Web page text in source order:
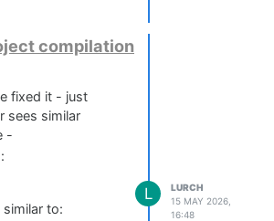
compilation
fixed it - just
sees similar
-
to:
L
LURCH
15 MAY 2026,
16:48